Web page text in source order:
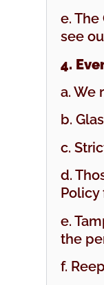
e.
see
4.
a. We
b.
c.
d.
Policy
e.
the
f.